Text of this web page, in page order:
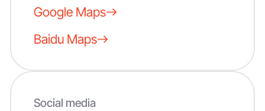
Google Maps
Baidu Maps
Social media